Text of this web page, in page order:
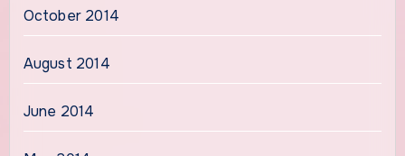
October 2014
August 2014
June 2014